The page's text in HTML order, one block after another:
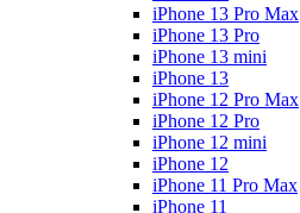
iPhone 13 Pro Max
iPhone 13 Pro
iPhone 13 mini
iPhone 13
iPhone 12 Pro Max
iPhone 12 Pro
iPhone 12 mini
iPhone 12
iPhone 11 Pro Max
iPhone 11